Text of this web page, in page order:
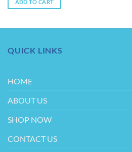
$3.00.$2.00.
ADD TO CART
QUICK LINKS
HOME
ABOUT US
SHOP NOW
CONTACT US